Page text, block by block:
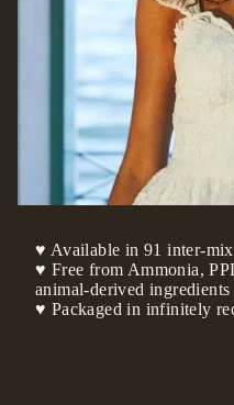
♥ Available in 91 inter-
♥ Free from Ammonia,
animal-derived ingredients
♥ Packaged in infinitely